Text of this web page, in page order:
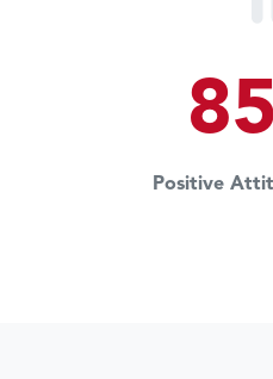
Positive